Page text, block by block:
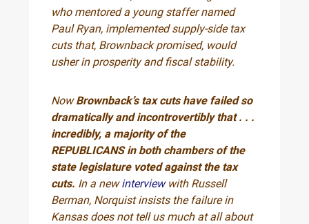
who mentored a young staffer named
Paul Ryan, implemented supply-side tax
cuts that, Brownback promised, would
usher in prosperity and fiscal stability.
NowBrownback’s tax cuts have failed so
dramatically and incontrovertibly that . . .
incredibly, a majority of the
REPUBLICANSin both chambers of the
state legislature voted against the tax
cuts. In a newinterviewwith Russell
Berman, Norquist insists the failure in
Kansas does not tell us much at all about